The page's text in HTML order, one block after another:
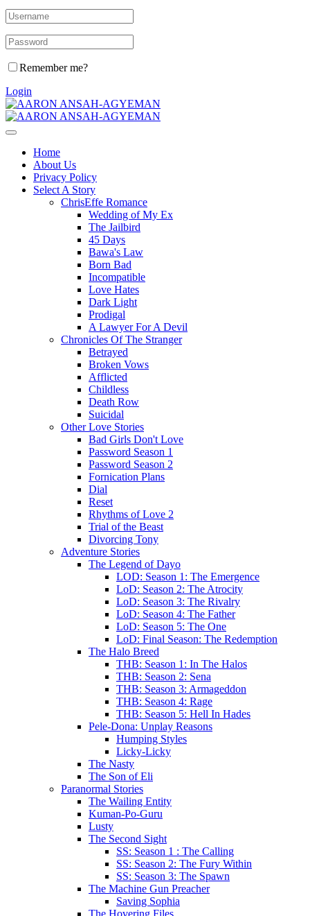
Remember me?
Login
Home
About Us
Privacy Policy
Select A Story
ChrisEffe Romance
Wedding of My Ex
The Jailbird
45 Days
Bawa's Law
Born Bad
Incompatible
Love Hates
Dark Light
Prodigal
A Lawyer For A Devil
Chronicles Of The Stranger
Betrayed
Broken Vows
Afflicted
Childless
Death Row
Suicidal
Other Love Stories
Bad Girls Don't Love
Password Season 1
Password Season 2
Fornication Plans
Dial
Reset
Rhythms of Love 2
Trial of the Beast
Divorcing Tony
Adventure Stories
The Legend of Dayo
LOD: Season 1: The Emergence
LoD: Season 2: The Atrocity
LoD: Season 3: The Rivalry
LoD: Season 4: The Father
LoD: Season 5: The One
LoD: Final Season: The Redemption
The Halo Breed
THB: Season 1: In The Halos
THB: Season 2: Sena
THB: Season 3: Armageddon
THB: Season 4: Rage
THB: Season 5: Hell In Hades
Pele-Dona: Unplay Reasons
Humping Styles
Licky-Licky
The Nasty
The Son of Eli
Paranormal Stories
The Wailing Entity
Kuman-Po-Guru
Lusty
The Second Sight
SS: Season 1 : The Calling
SS: Season 2: The Fury Within
SS: Season 3: The Spawn
The Machine Gun Preacher
Saving Sophia
The Hovering Files